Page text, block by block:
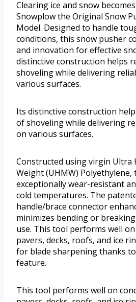
Clearing ice and snow
Snowplow the Original Snow
Model. Designed to handle
conditions, this snow pusher
and innovation for effective
distinctive construction helps
shoveling while delivering
various surfaces.
Its distinctive construction
of shoveling while delivering
on various surfaces.
Constructed using virgin Ultra
Weight (UHMW) Polyethylene,
exceptionally wear-resistant
cold temperatures. The
handle/brace connector
minimizes bending or
use. This tool performs well
pavers, decks, roofs, and ice
for blade sharpening thanks
feature.
This tool performs well on